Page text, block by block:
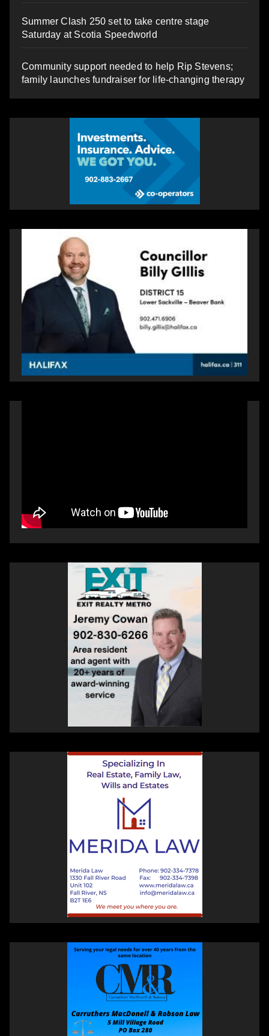
Summer Clash 250 set to take centre stage
Saturday at Scotia Speedworld
Community support needed to help Rip Stevens;
family launches fundraiser for life-changing therapy